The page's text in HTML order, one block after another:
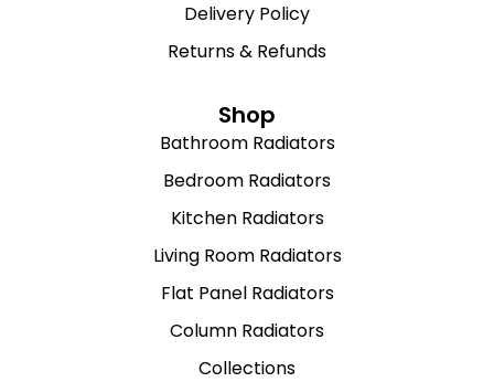
Delivery Policy
Returns & Refunds
Shop
Bathroom Radiators
Bedroom Radiators
Kitchen Radiators
Living Room Radiators
Flat Panel Radiators
Column Radiators
Collections